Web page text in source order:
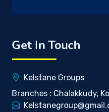
Get In Touch
Kelstane Groups
Branches : Chalakkudy,